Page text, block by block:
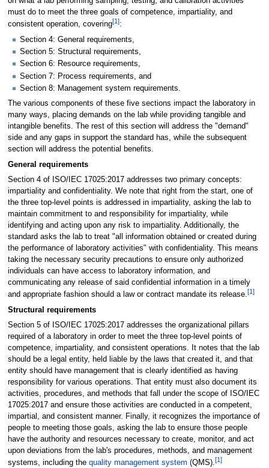
must do to meet the three goals of competence, impartiality, and
consistent operation, covering[1]:
Section 4: General requirements,
Section 5: Structural requirements,
Section 6: Resource requirements,
Section 7: Process requirements, and
Section 8: Management system requirements.
The various components of these five sections impact the laboratory in
many ways, placing demands on the lab while providing tangible and
intangible benefits. The rest of this section will address the "demand"
side and any gaps in support the standard has, while the subsequent
section will address the potential benefits.
General requirements
Section 4 of ISO/IEC 17025:2017 addresses two primary concepts:
impartiality and confidentiality. We note that right from the start, one of
the three top-level points is addressed in impartiality, asking the lab to
maintain commitment to and responsibility for impartiality, while
identifying and acting upon any risk to impartiality. Additionally, the
standard asks the lab to treat "all information obtained or created during
the performance of laboratory activities" with confidentiality. This means
taking the necessary security precautions to ensure only authorized
individuals can have access to laboratory information, and
communicating any release of said confidential information in a timely
and appropriate fashion should a law or contract mandate its release.[1]
Structural requirements
Section 5 of ISO/IEC 17025:2017 addresses the organizational pillars
required of a laboratory in order to meet the three top-level points of
competence, impartiality, and consistent operations. It notes that the lab
should be a legal entity, held liable by the laws that created it, and that
entity should have management that is clearly identified as having
responsibility for various operations. That entity must also document its
activities, procedures, and methods that fall under the scope of ISO/IEC
17025:2017 and ensure those activities are conducted in a competent,
impartial, and consistent manner. Finally, it recognizes the importance of
people to meeting those goals, asking the lab to ensure those people
have the authority and resources necessary to create, monitor, and act
upon deviations from the lab's procedures, methods, and management
systems, including the quality management system (QMS).[1]